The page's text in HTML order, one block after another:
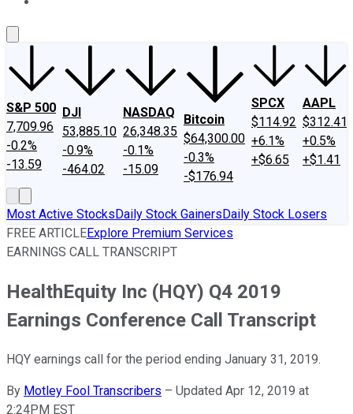
S&P 500
7,709.96
-0.2%
-13.59
DJI
53,885.10
-0.9%
-464.02
NASDAQ
26,348.35
-0.1%
-15.09
Bitcoin
$64,300.00
-0.3%
-$176.94
SPCX
$114.92
+6.1%
+$6.65
AAPL
$312.41
+0.5%
+$1.41
Most Active StocksDaily Stock GainersDaily Stock Losers
FREE ARTICLEExplore Premium Services
EARNINGS CALL TRANSCRIPT
HealthEquity Inc (HQY) Q4 2019
Earnings Conference Call Transcript
HQY earnings call for the period ending January 31, 2019.
By Motley Fool Transcribers – Updated Apr 12, 2019 at
2:24PM EST